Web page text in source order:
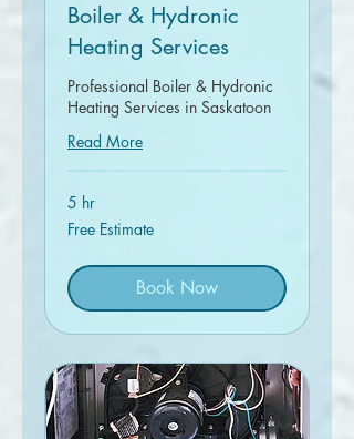
Boiler & Hydronic
Heating Services
Professional Boiler & Hydronic
Heating Services in Saskatoon
Read More
5 hr
Free
Estimate
Free Estimate
Book Now